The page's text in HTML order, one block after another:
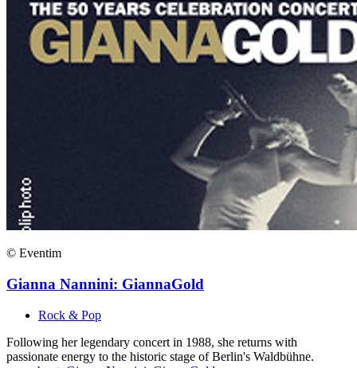
© Eventim
Gianna Nannini: GiannaGold
Rock & Pop
Following her legendary concert in 1988, she returns with
passionate energy to the historic stage of Berlin's Waldbühne.